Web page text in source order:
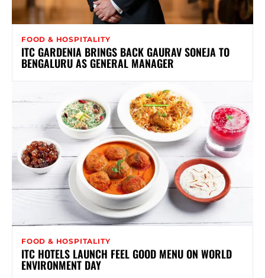
FOOD & HOSPITALITY
ITC GARDENIA BRINGS BACK GAURAV SONEJA TO
BENGALURU AS GENERAL MANAGER
FOOD & HOSPITALITY
ITC HOTELS LAUNCH FEEL GOOD MENU ON WORLD
ENVIRONMENT DAY